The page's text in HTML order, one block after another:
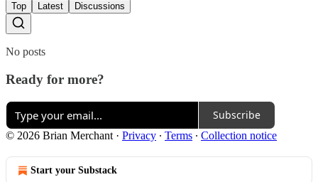
Top Latest Discussions
No posts
Ready for more?
Subscribe
© 2026 Brian Merchant · Privacy ∙ Terms ∙ Collection notice
Start your Substack